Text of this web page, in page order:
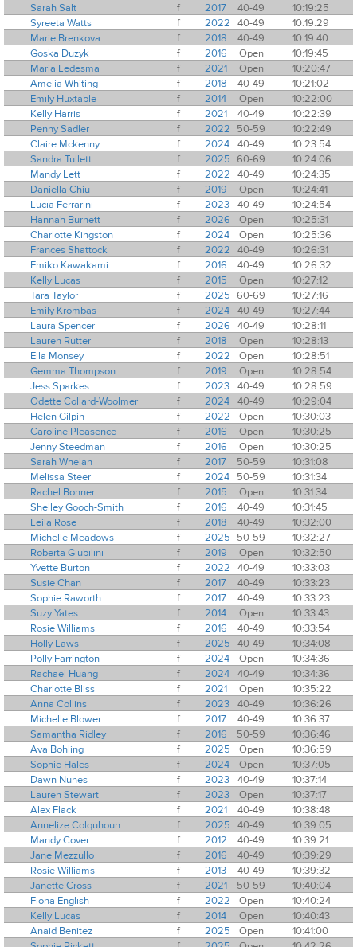
Sarah Salt
f 2017 40-49
10:19:25
Syreeta Watts
f 2022 40-49
10:19:29
Marie Brenkova
f 2018 40-49
10:19:40
Goska Duzyk
f 2016 Open
10:19:45
Maria Ledesma
f 2021 Open
10:20:47
Amelia Whiting
f 2018 40-49
10:21:02
Emily Huxtable
f 2014 Open
10:22:00
Kelly Harris
f 2021 40-49
10:22:39
Penny Sadler
f 2022 50-59
10:22:49
Claire Mckenny
f 2024 40-49
10:23:54
Sandra Tullett
f 2025 60-69
10:24:06
Mandy Lett
f 2022 40-49
10:24:35
Daniella Chiu
f 2019 Open
10:24:41
Lucia Ferrarini
f 2023 40-49
10:24:54
Hannah Burnett
f 2026 Open
10:25:31
Charlotte Kingston
f 2024 Open
10:25:36
Frances Shattock
f 2022 40-49
10:26:31
Emiko Kawakami
f 2016 40-49
10:26:32
Kelly Lucas
f 2015 Open
10:27:12
Tara Taylor
f 2025 60-69
10:27:16
Emily Krombas
f 2024 40-49
10:27:44
Laura Spencer
f 2026 40-49
10:28:11
Lauren Rutter
f 2018 Open
10:28:13
Ella Monsey
f 2022 Open
10:28:51
Gemma Thompson
f 2019 Open
10:28:54
Jess Sparkes
f 2023 40-49
10:28:59
Odette Collard-Woolmer
f 2024 40-49
10:29:04
Helen Gilpin
f 2022 Open
10:30:03
Caroline Pleasence
f 2016 Open
10:30:25
Jenny Steedman
f 2016 Open
10:30:25
Sarah Whelan
f 2017 50-59
10:31:08
Melissa Steer
f 2024 50-59
10:31:34
Rachel Bonner
f 2015 Open
10:31:34
Shelley Gooch-Smith
f 2016 40-49
10:31:45
Leila Rose
f 2018 40-49
10:32:00
Michelle Meadows
f 2025 50-59
10:32:27
Roberta Giubilini
f 2019 Open
10:32:50
Yvette Burton
f 2022 40-49
10:33:03
Susie Chan
f 2017 40-49
10:33:23
Sophie Raworth
f 2017 40-49
10:33:23
Suzy Yates
f 2014 Open
10:33:43
Rosie Williams
f 2016 40-49
10:33:54
Holly Laws
f 2025 40-49
10:34:08
Polly Farrington
f 2024 Open
10:34:36
Rachael Huang
f 2024 40-49
10:34:36
Charlotte Bliss
f 2021 Open
10:35:22
Anna Collins
f 2023 40-49
10:36:26
Michelle Blower
f 2017 40-49
10:36:37
Samantha Ridley
f 2016 50-59
10:36:46
Ava Bohling
f 2025 Open
10:36:59
Sophie Hales
f 2024 Open
10:37:05
Dawn Nunes
f 2023 40-49
10:37:14
Lauren Stewart
f 2023 Open
10:37:17
Alex Flack
f 2021 40-49
10:38:48
Annelize Colquhoun
f 2025 40-49
10:39:05
Mandy Cover
f 2012 40-49
10:39:21
Jane Mezzullo
f 2016 40-49
10:39:29
Rosie Williams
f 2013 40-49
10:39:32
Janette Cross
f 2021 50-59
10:40:04
Fiona English
f 2022 Open
10:40:24
Kelly Lucas
f 2014 Open
10:40:43
Anaid Benitez
f 2025 Open
10:41:00